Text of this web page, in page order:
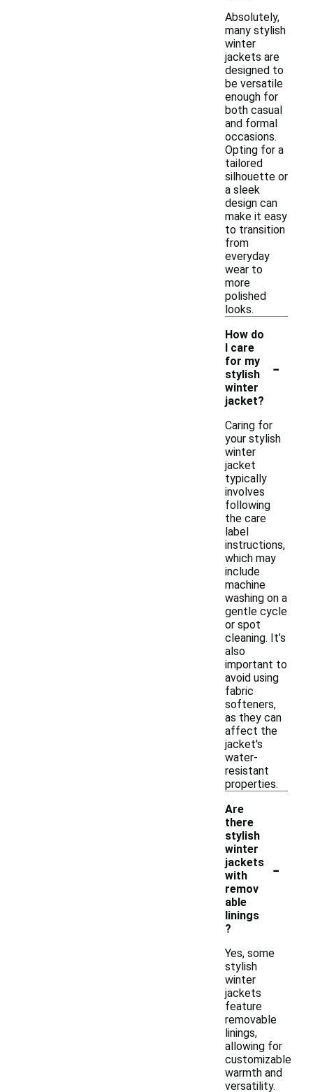
Absolutely,
many stylish
winter
jackets are
designed to
be versatile
enough for
both casual
and formal
occasions.
Opting for a
tailored
silhouette or
a sleek
design can
make it easy
to transition
from
everyday
wear to
more
polished
looks.
How do
I care
for my
stylish
winter
jacket?
-
Caring for
your stylish
winter
jacket
typically
involves
following
the care
label
instructions,
which may
include
machine
washing on a
gentle cycle
or spot
cleaning. It’s
also
important to
avoid using
fabric
softeners,
as they can
affect the
jacket's
water-
resistant
properties.
Are
there
stylish
winter
jackets
with
remov
able
linings
?
-
Yes, some
stylish
winter
jackets
feature
removable
linings,
allowing for
customizable
warmth and
versatility.